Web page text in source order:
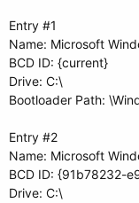
Entry #1
Name: Microsoft
BCD ID: {current}
Drive: C:\
Bootloader Path:
Entry #2
Name: Microsoft
BCD ID: {91b78232-
Drive: C:\